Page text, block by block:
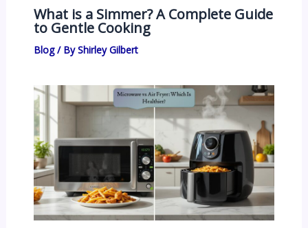
What is a Simmer? A Complete Guide
to Gentle Cooking
Blog/ ByShirley Gilbert